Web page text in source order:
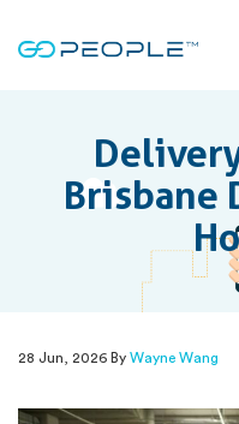
Brisbane
28 Jun, 2026 By Wayne Wang